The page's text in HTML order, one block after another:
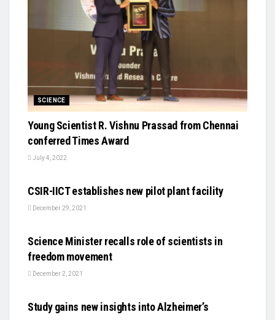
SCIENCE
Young Scientist R. Vishnu Prassad from Chennai
conferred Times Award
July 4, 2022
CSIR-IICT establishes new pilot plant facility
December 29, 2021
Science Minister recalls role of scientists in
freedom movement
December 2, 2021
Study gains new insights into Alzheimer’s